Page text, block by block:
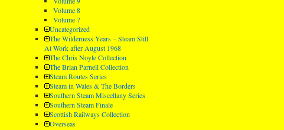
Volume 8
Volume 7
Uncategorized
The Wilderness Years – Steam Still
At Work after August 1968
The Chris Noyle Collection
The Brian Parnell Collection
Steam Routes Series
Steam in Wales & The Borders
Southern Steam Miscellany Series
Southern Steam Finale
Scottish Railways Collection
Overseas